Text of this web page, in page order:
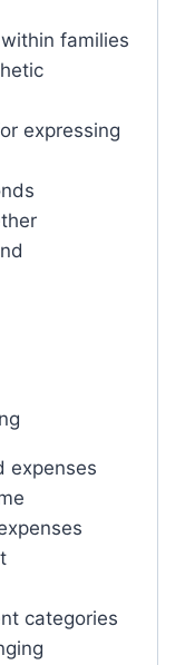
families
expressing
expenses
categories